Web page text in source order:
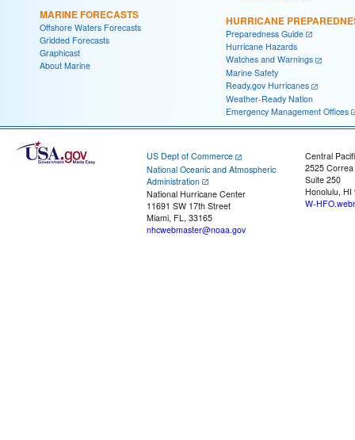
MARINE FORECASTS
Offshore Waters Forecasts
Gridded Forecasts
Graphicast
About Marine
HURRICANE
Preparedness Guide
Hurricane Hazards
Watches and Warnings
Marine Safety
Ready.gov Hurricanes
Weather-Ready Nation
Emergency Management Offices
US Dept of Commerce
National Oceanic and Atmospheric
Administration
National Hurricane Center
11691 SW 17th Street
Miami, FL, 33165
nhcwebmaster@noaa.gov
Central
2525
Suite 250
Honolulu, HI
W-